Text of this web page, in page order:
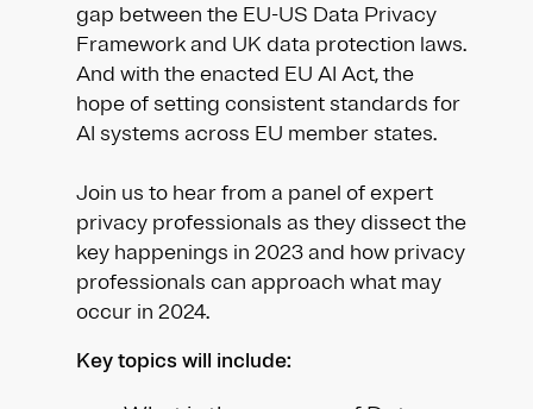
gap between the EU-US Data Privacy
Framework and UK data protection laws.
And with the enacted EU AI Act, the
hope of setting consistent standards for
AI systems across EU member states.
Join us to hear from a panel of expert
privacy professionals as they dissect the
key happenings in 2023 and how privacy
professionals can approach what may
occur in 2024.
Key topics will include: